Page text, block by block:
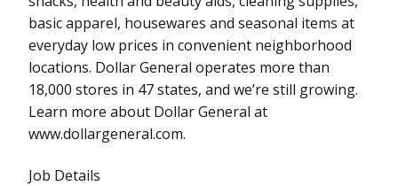
basic apparel, housewares and seasonal items at
everyday low prices in convenient neighborhood
locations. Dollar General operates more than
18,000 stores in 47 states, and we’re still growing.
Learn more about Dollar General at
www.dollargeneral.com.
Job Details